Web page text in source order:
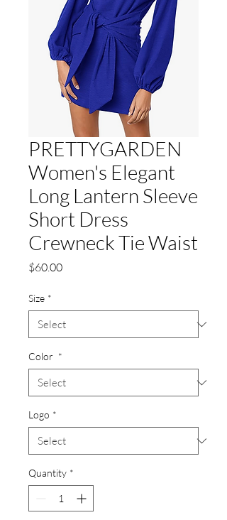
PRETTYGARDEN
Women's Elegant
Long Lantern Sleeve
Short Dress
Crewneck Tie Waist
$60.00Price
Size *
Color *
Logo *
Quantity *